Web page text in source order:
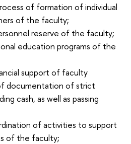
of formation of individual
of the faculty;
reserve of the faculty;
education programs of the
support of faculty
documentation of strict
cash, as well as passing
of activities to support
of the faculty;